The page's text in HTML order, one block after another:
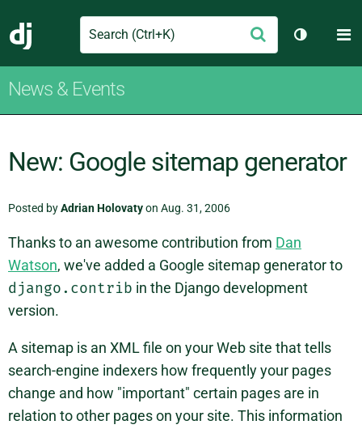
Django
Search Submit
Toggle
News & Events
New: Google sitemap generator
Posted byAdrian Holovatyon Aug. 31, 2006
Thanks to an awesome contribution from Dan
Watson, we've added a Google sitemap generator to
django.contrib in the Django development
version.
A sitemap is an XML file on your Web site that tells
search-engine indexers how frequently your pages
change and how "important" certain pages are in
relation to other pages on your site. This information